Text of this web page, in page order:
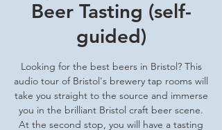
Beer Tasting (self-
guided)
Looking for the best beers in Bristol? This
audio tour of Bristol's brewery tap rooms will
take you straight to the source and immerse
you in the brilliant Bristol craft beer scene.
At the second stop, you will have a tasting